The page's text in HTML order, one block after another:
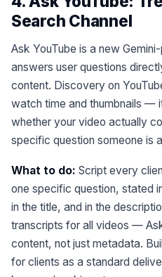
Search Channel
Ask YouTube is a new
answers user questions
content. Discovery on
watch time and thumbnails —
whether your video actually
specific question someone is
What to do: Script every
one specific question, stated
in the title, and in the
transcripts for all videos —
content, not just metadata.
for clients as a standard